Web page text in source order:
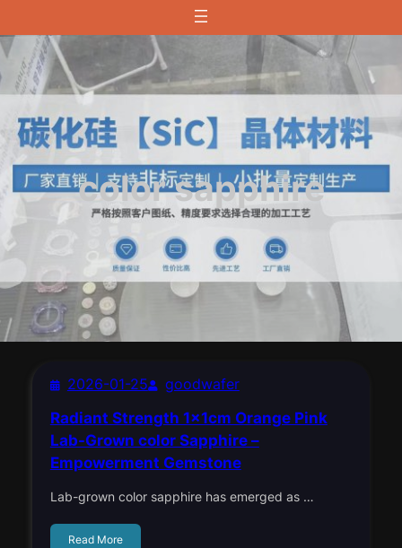
color sapphire
2026-01-25
goodwafer
Radiant Strength 1x1cm Orange Pink
Lab-Grown color Sapphire –
Empowerment Gemstone
Lab-grown color sapphire has emerged as …
Read More